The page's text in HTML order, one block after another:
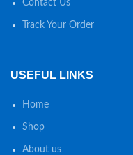
Contact Us
Track Your Order
USEFUL LINKS
Home
Shop
About us